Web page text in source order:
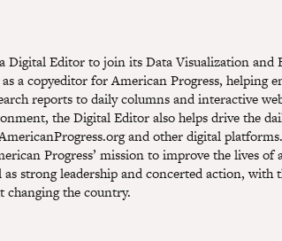
Digital Editor to join its Data Visualization and
a copyeditor for American Progress, helping
reports to daily columns and interactive
the Digital Editor also helps drive the
and other digital
Progress’ mission to improve the lives of
as strong leadership and concerted action,
changing the country.